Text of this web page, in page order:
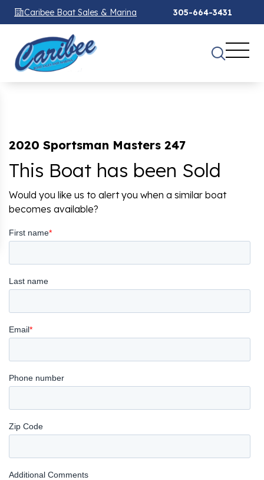
Caribee Boat Sales & Marina 305-664-3431
2020 Sportsman Masters 247
This Boat has been Sold
Would you like us to alert you when a similar boat
becomes available?